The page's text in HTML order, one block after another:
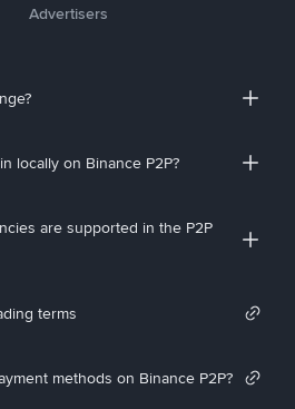
Advertisers
locally on Binance P2P?
are supported in the P2P
terms
methods on Binance P2P?